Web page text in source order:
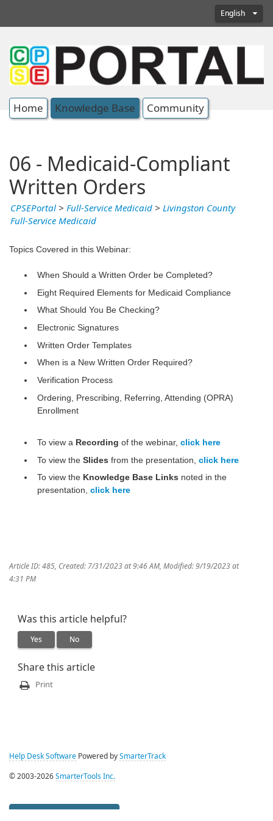
English
Home Knowledge Base Community
06 - Medicaid-Compliant
Written Orders
CPSEPortal > Full-Service Medicaid > Livingston County
Full-Service Medicaid
Topics Covered in this Webinar:
When Should a Written Order be Completed?
Eight Required Elements for Medicaid Compliance
What Should You Be Checking?
Electronic Signatures
Written Order Templates
When is a New Written Order Required?
Verification Process
Ordering, Prescribing, Referring, Attending (OPRA)
Enrollment
To view a Recording of the webinar, click here
To view the Slides from the presentation, click here
To view the Knowledge Base Links noted in the
presentation, click here
Article ID: 485, Created: 7/31/2023 at 9:46 AM, Modified: 9/19/2023 at
4:31 PM
Was this article helpful?
Yes No
Share this article
Print
Help Desk Software Powered by SmarterTrack
© 2003-2026 SmarterTools Inc.